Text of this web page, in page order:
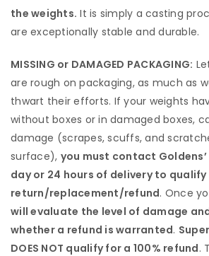
the weights. It is simply a casting
are exceptionally stable and durable.
MISSING or DAMAGED PACKAGING:
are rough on packaging, as much as
thwart their efforts. If your weights
without boxes or in damaged boxes,
damage (scrapes, scuffs, and
surface), you must contact Goldens’
day or 24 hours of delivery to
return/replacement/refund. Once
will evaluate the level of damage
whether a refund is warranted.
DOES NOT qualify for a 100% refund.